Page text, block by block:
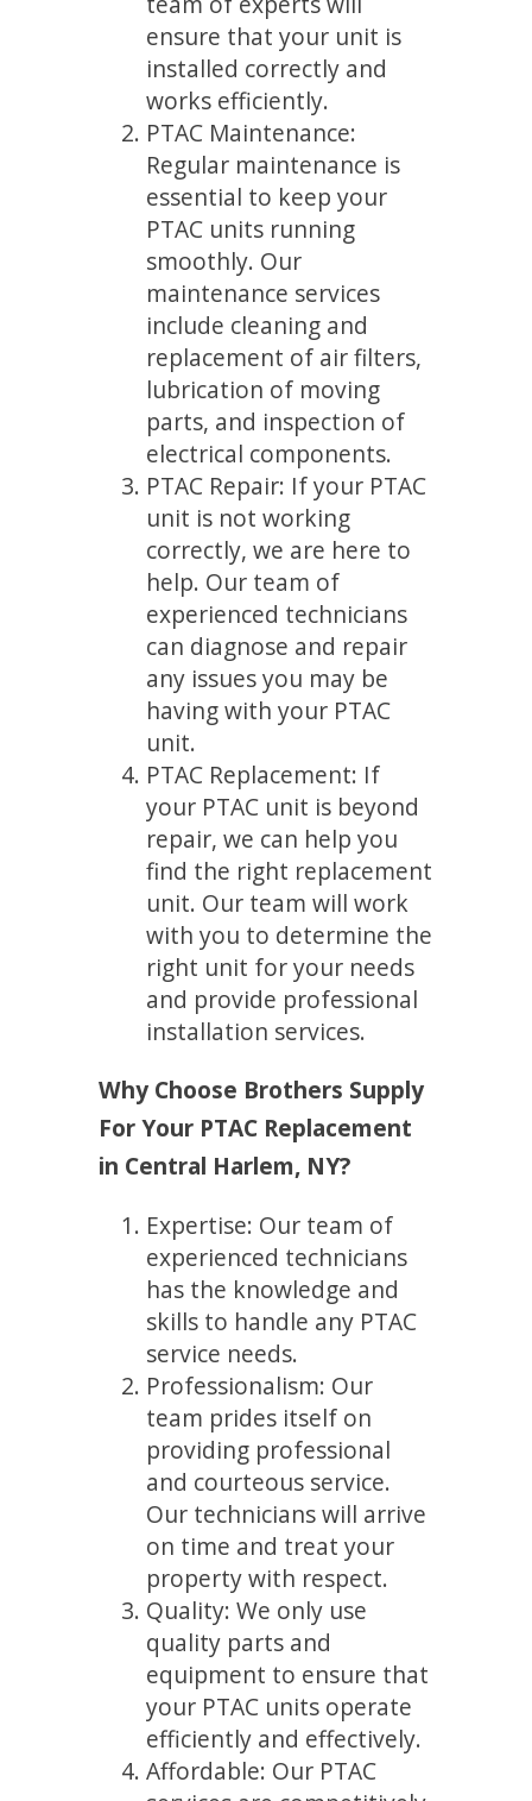
ensure that your unit is
installed correctly and
works efficiently.
PTAC Maintenance:
Regular maintenance is
essential to keep your
PTAC units running
smoothly. Our
maintenance services
include cleaning and
replacement of air filters,
lubrication of moving
parts, and inspection of
electrical components.
PTAC Repair: If your PTAC
unit is not working
correctly, we are here to
help. Our team of
experienced technicians
can diagnose and repair
any issues you may be
having with your PTAC
unit.
PTAC Replacement: If
your PTAC unit is beyond
repair, we can help you
find the right replacement
unit. Our team will work
with you to determine the
right unit for your needs
and provide professional
installation services.
Why Choose Brothers Supply
For Your PTAC Replacement
in Central Harlem, NY?
Expertise: Our team of
experienced technicians
has the knowledge and
skills to handle any PTAC
service needs.
Professionalism: Our
team prides itself on
providing professional
and courteous service.
Our technicians will arrive
on time and treat your
property with respect.
Quality: We only use
quality parts and
equipment to ensure that
your PTAC units operate
efficiently and effectively.
Affordable: Our PTAC